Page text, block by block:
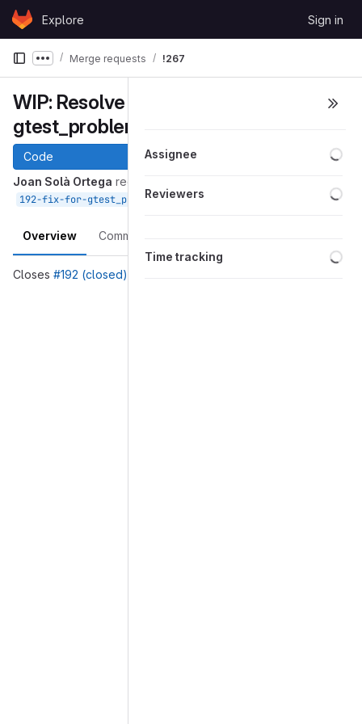
Skip to content
GitLabExplore Sign in
Show more breadcrumbs
Merge requests !267
WIP: Resolve "Fix for
gtest_problem in Core plugin"
Code
Joan Solà Ortega requested to merge
192-fix-for-gtest_problem-in-core-plugin into
Overview Commits
Closes #192 (closed)
Assignee
Reviewers
Time tracking